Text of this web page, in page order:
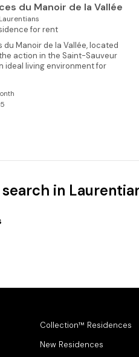
du Manoir de la Vallée
Laurentians
for rent
du Manoir de la Vallée, located
action in the Saint-Sauveur
ideal living environment for
in
Collection™ Residences
New Residences